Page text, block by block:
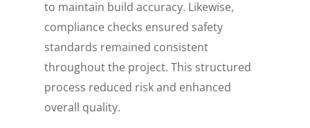
to maintain build accuracy. Likewise,
compliance checks ensured safety
standards remained consistent
throughout the project. This structured
process reduced risk and enhanced
overall quality.